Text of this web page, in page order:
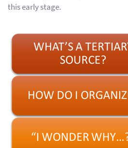
this early stage.